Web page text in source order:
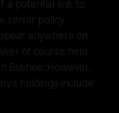
a potential link to
senior policy
anywhere on
of course held
Bushes. However,
holdings include